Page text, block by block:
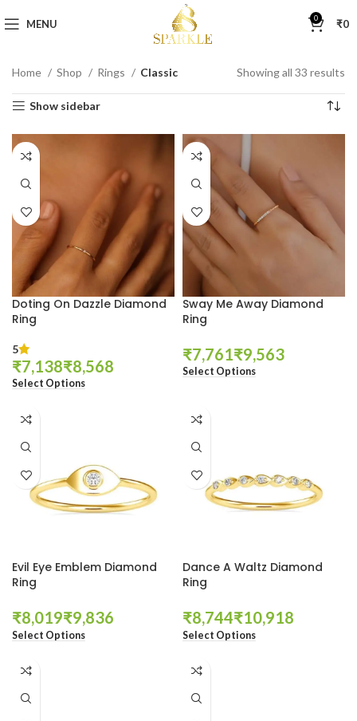
MENU 0 ₹0
Home Shop Rings Classic Showing all 33 results
Show sidebar
Doting On Dazzle Diamond
Ring
5
₹ ₹
Select Options
Sway Me Away Diamond
Ring
₹ ₹
Select Options
Evil Eye Emblem Diamond
Ring
₹ ₹
Select Options
Dance A Waltz Diamond
Ring
₹ ₹
Select Options